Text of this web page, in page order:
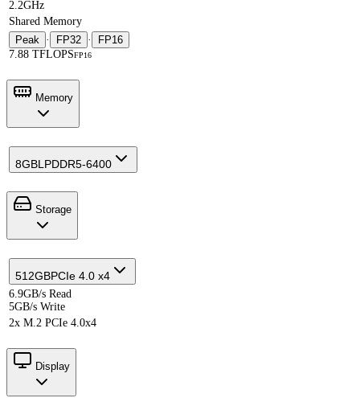
2.2GHz
Shared Memory
Peak · FP32 ·
FP16
7.88 TFLOPSFP16
Memory
8GBLPDDR5-6400
Storage
512GBPCIe 4.0 x4
6.9GB/s Read
5GB/s Write
2x M.2 PCIe 4.0x4
Display